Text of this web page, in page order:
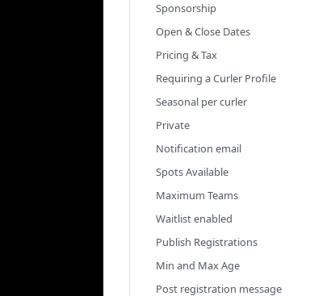
Sponsorship
Open & Close Dates
Pricing & Tax
Requiring a Curler Profile
Seasonal per curler
Private
Notification email
Spots Available
Maximum Teams
Waitlist enabled
Publish Registrations
Min and Max Age
Post registration message